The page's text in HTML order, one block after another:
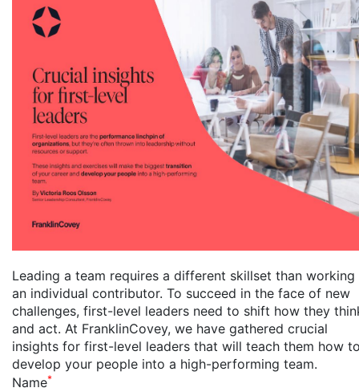
Leading a team requires a different skillset than working
an individual contributor. To succeed in the face of new
challenges, first-level leaders need to shift how they
and act. At FranklinCovey, we have gathered crucial
insights for first-level leaders that will teach them how
develop your people into a high-performing team.
Name*